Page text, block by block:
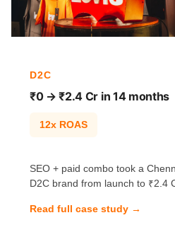
D2C
₹0 → ₹2.4 Cr in 14 months
12x ROAS
SEO + paid combo took a
D2C brand from launch to ₹2.4
Read full case study →